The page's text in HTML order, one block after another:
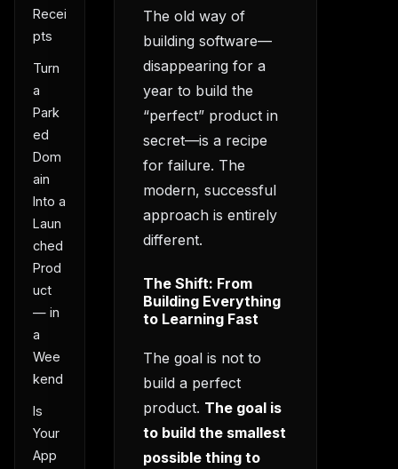
Recei
pts
Turn
a
Park
ed
Dom
ain
Into a
Laun
ched
Prod
uct
— in
a
Wee
kend
Is
Your
App
The old way of
building software—
disappearing for a
year to build the
“perfect” product in
secret—is a recipe
for failure. The
modern, successful
approach is entirely
different.
The Shift: From
Building Everything
to Learning Fast
The goal is not to
build a perfect
product. The goal is
to build the smallest
possible thing to